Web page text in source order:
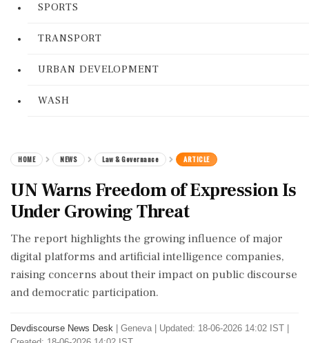
SPORTS
TRANSPORT
URBAN DEVELOPMENT
WASH
HOME NEWS Law & Governance ARTICLE
UN Warns Freedom of Expression Is
Under Growing Threat
The report highlights the growing influence of major
digital platforms and artificial intelligence companies,
raising concerns about their impact on public discourse
and democratic participation.
Devdiscourse News Desk Geneva
Updated: 18-06-2026 14:02 IST |